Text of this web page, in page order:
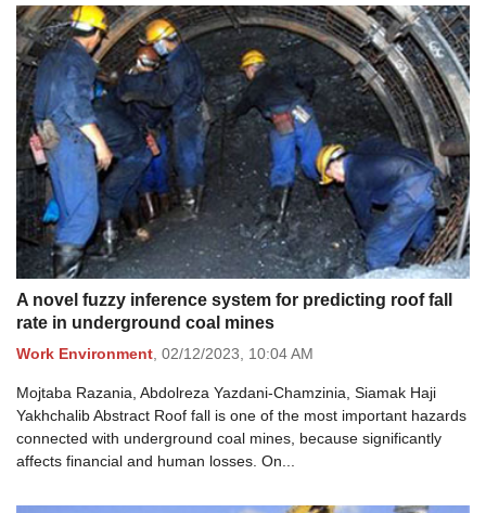
A novel fuzzy inference system for predicting roof fall
rate in underground coal mines
Work Environment 02/12/2023, 10:04 AM
Mojtaba Razania, Abdolreza Yazdani-Chamzinia, Siamak Haji
Yakhchalib Abstract Roof fall is one of the most important hazards
connected with underground coal mines, because significantly
affects financial and human losses. On...